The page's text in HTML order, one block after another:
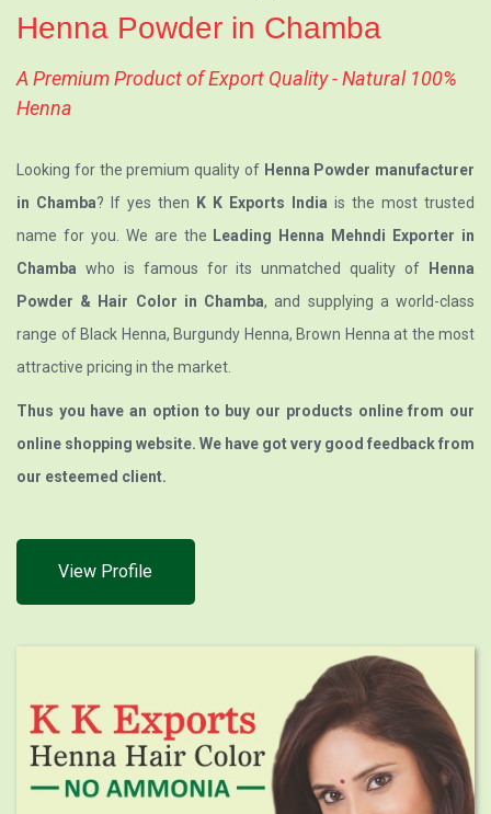
Henna Powder in Chamba
A Premium Product of Export Quality - Natural 100%
Henna
Looking for the premium quality of Henna Powder manufacturer
in Chamba? If yes then K K Exports India is the most trusted
name for you. We are the Leading Henna Mehndi Exporter in
Chamba who is famous for its unmatched quality of
Henna
Powder & Hair Color in Chamba, and supplying a world-class
range of Black Henna, Burgundy Henna, Brown Henna at the most
attractive pricing in the market.
Thus you have an option to buy our products online from our
online shopping website. We have got very good feedback from
our esteemed client.
View Profile